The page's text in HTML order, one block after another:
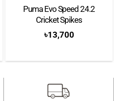
Puma Evo Speed 24.2
Cricket Spikes
৳13,700